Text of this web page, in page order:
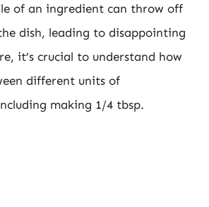
of an ingredient can throw off
dish, leading to disappointing
it’s crucial to understand how
different units of
making 1/4 tbsp.